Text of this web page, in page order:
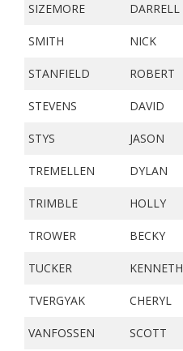
SIZEMORE DARRELL
SMITH NICK
STANFIELD ROBERT
STEVENS DAVID
STYS JASON
TREMELLEN DYLAN
TRIMBLE HOLLY
TROWER BECKY
TUCKER KENNETH
TVERGYAK CHERYL
VANFOSSEN SCOTT